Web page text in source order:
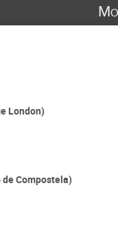
London)
de Compostela)